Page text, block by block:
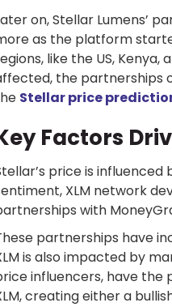
on, Stellar Lumens’
as the platform
like the US,
the partnerships
Stellar price
Factors
price is
XLM network
with
partnerships have
is also impacted by
influencers, have the
creating either a